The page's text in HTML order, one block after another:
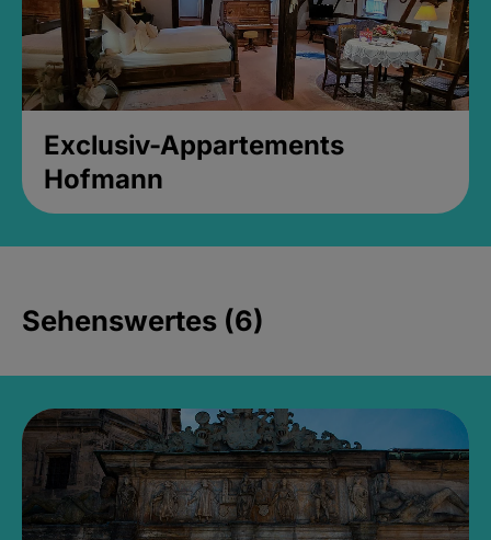
Exclusiv-Appartements
Hofmann
Sehenswertes (6)